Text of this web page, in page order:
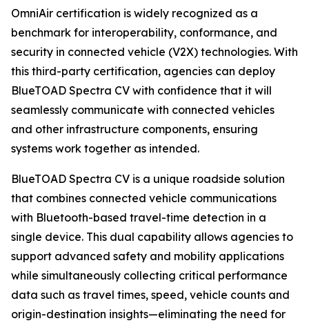
OmniAir certification is widely recognized as a
benchmark for interoperability, conformance, and
security in connected vehicle (V2X) technologies. With
this third-party certification, agencies can deploy
BlueTOAD Spectra CV with confidence that it will
seamlessly communicate with connected vehicles
and other infrastructure components, ensuring
systems work together as intended.
BlueTOAD Spectra CV is a unique roadside solution
that combines connected vehicle communications
with Bluetooth-based travel-time detection in a
single device. This dual capability allows agencies to
support advanced safety and mobility applications
while simultaneously collecting critical performance
data such as travel times, speed, vehicle counts and
origin-destination insights—eliminating the need for